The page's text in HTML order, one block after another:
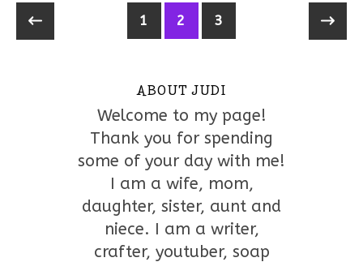
1 2 3
ABOUT JUDI
Welcome to my page!
Thank you for spending
some of your day with me!
I am a wife, mom,
daughter, sister, aunt and
niece. I am a writer,
crafter, youtuber, soap